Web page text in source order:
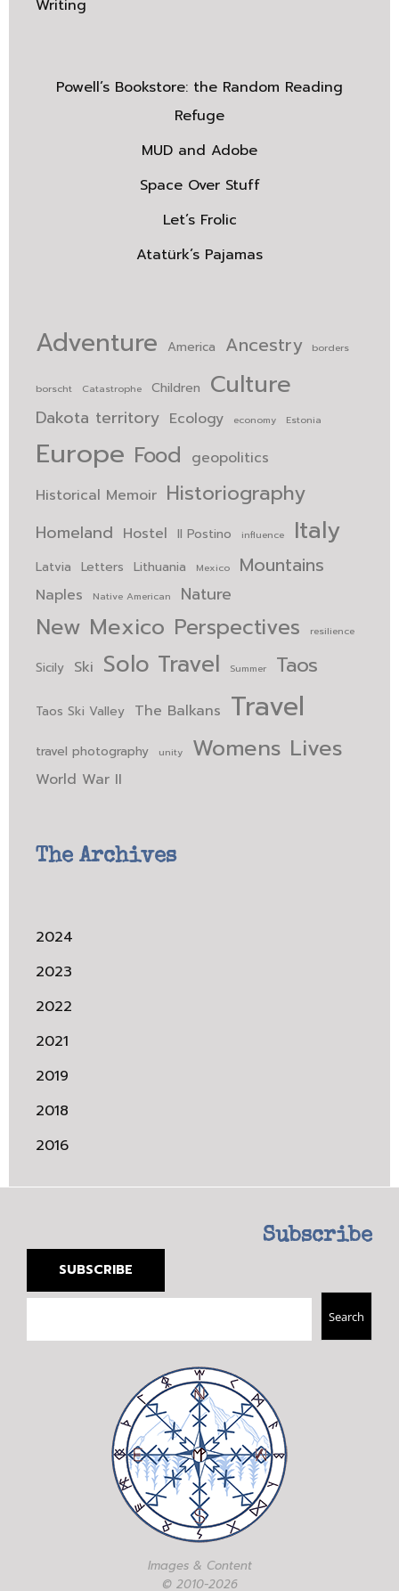
Writing
Powell’s Bookstore: the Random Reading
Refuge
MUD and Adobe
Space Over Stuff
Let’s Frolic
Atatürk’s Pajamas
Adventure America Ancestry borders
borscht Catastrophe Children Culture
Dakota territory Ecology economy Estonia
Europe Food geopolitics
Historical Memoir Historiography
Homeland Hostel Il Postino influence Italy
Latvia Letters Lithuania Mexico Mountains
Naples Native American Nature
New Mexico Perspectives resilience
Sicily Ski Solo Travel Summer Taos
Taos Ski Valley The Balkans Travel
travel photography unity Womens Lives
World War II
The Archives
2024
2023
2022
2021
2019
2018
2016
Subscribe
SUBSCRIBE
Search
Search
Images & Content
© 2010-2026